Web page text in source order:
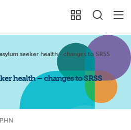
seeker health - changes to SRSS
health – changes to SRSS